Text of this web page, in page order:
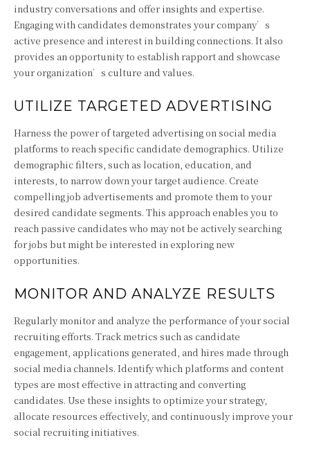
industry conversations and offer insights and expertise.
Engaging with candidates demonstrates your company’s
active presence and interest in building connections. It also
provides an opportunity to establish rapport and showcase
your organization’s culture and values.
UTILIZE TARGETED ADVERTISING
Harness the power of targeted advertising on social media
platforms to reach specific candidate demographics. Utilize
demographic filters, such as location, education, and
interests, to narrow down your target audience. Create
compelling job advertisements and promote them to your
desired candidate segments. This approach enables you to
reach passive candidates who may not be actively searching
for jobs but might be interested in exploring new
opportunities.
MONITOR AND ANALYZE RESULTS
Regularly monitor and analyze the performance of your social
recruiting efforts. Track metrics such as candidate
engagement, applications generated, and hires made through
social media channels. Identify which platforms and content
types are most effective in attracting and converting
candidates. Use these insights to optimize your strategy,
allocate resources effectively, and continuously improve your
social recruiting initiatives.